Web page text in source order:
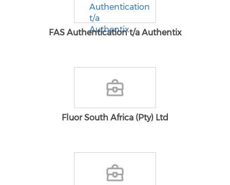
FAS Authentication t/a Authentix
Fluor South Africa (Pty) Ltd